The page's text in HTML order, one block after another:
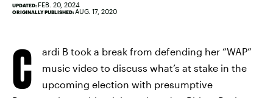
UPDATED: FEB. 20, 2024
ORIGINALLY PUBLISHED: AUG. 17, 2020
C
ardi B took a break from defending her “WAP”
music video to discuss what’s at stake in the
upcoming election with presumptive